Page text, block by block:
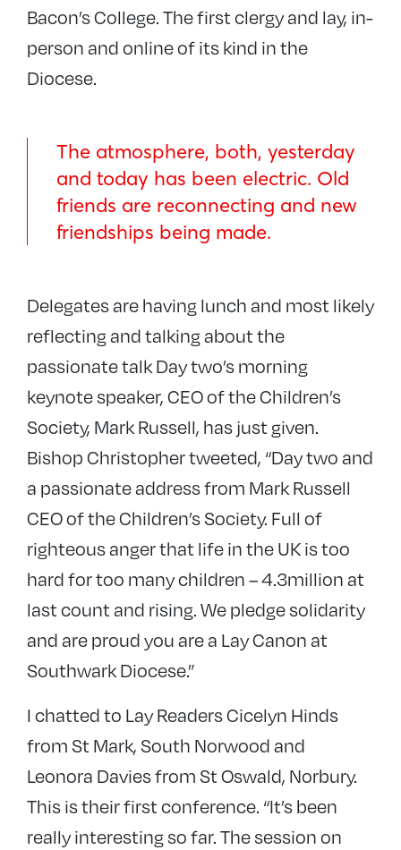
Bacon’s College. The first clergy and lay, in-
person and online of its kind in the
Diocese.
The atmosphere, both, yesterday
and today has been electric. Old
friends are reconnecting and new
friendships being made.
Delegates are having lunch and most likely
reflecting and talking about the
passionate talk Day two’s morning
keynote speaker, CEO of the Children’s
Society, Mark Russell, has just given.
Bishop Christopher tweeted, “Day two and
a passionate address from Mark Russell
CEO of the Children’s Society. Full of
righteous anger that life in the UK is too
hard for too many children – 4.3million at
last count and rising. We pledge solidarity
and are proud you are a Lay Canon at
Southwark Diocese.”
I chatted to Lay Readers Cicelyn Hinds
from St Mark, South Norwood and
Leonora Davies from St Oswald, Norbury.
This is their first conference. “It’s been
really interesting so far. The session on